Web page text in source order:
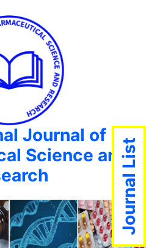
Journal of
Science andJournal List